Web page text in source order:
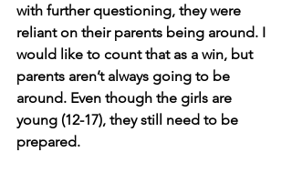
with further questioning, they were
reliant on their parents being around. I
would like to count that as a win, but
parents aren’t always going to be
around. Even though the girls are
young (12-17), they still need to be
prepared.